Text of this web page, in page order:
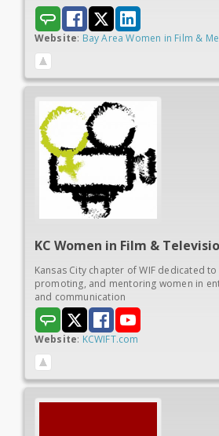
Website: Bay Area Women in Film &
KC Women in Film &
Kansas City chapter of WIF dedicated
promoting, and mentoring women in
and communication
Website: KCWIFT.com